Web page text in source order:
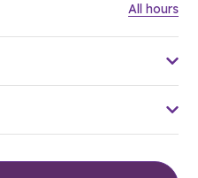
All hours